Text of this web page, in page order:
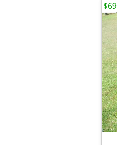
$69